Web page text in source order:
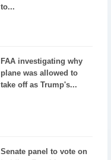
to...
FAA investigating why
plane was allowed to
take off as Trump's...
Senate panel to vote on